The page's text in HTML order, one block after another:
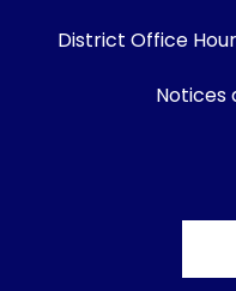
District Office
Notices